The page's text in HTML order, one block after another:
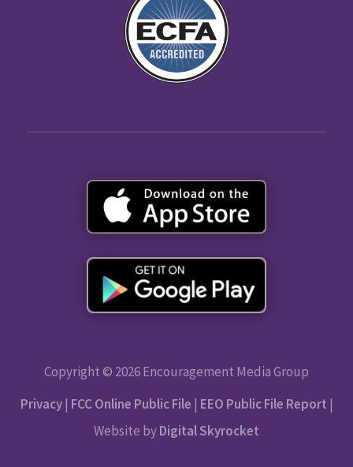
Copyright © 2026 Encouragement Media Group
Privacy| FCC Online Public File | EEO Public File Report |
Website byDigital Skyrocket